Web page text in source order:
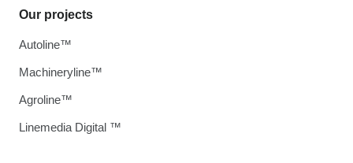
Our projects
Autoline™
Machineryline™
Agroline™
Linemedia Digital ™